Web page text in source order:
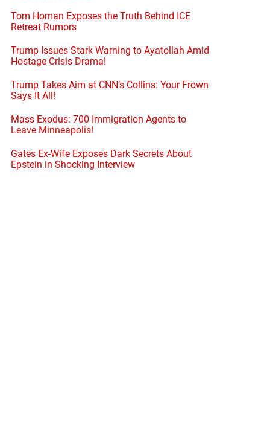
Tom Homan Exposes the Truth Behind ICE
Retreat Rumors
Trump Issues Stark Warning to Ayatollah Amid
Hostage Crisis Drama!
Trump Takes Aim at CNN’s Collins: Your Frown
Says It All!
Mass Exodus: 700 Immigration Agents to
Leave Minneapolis!
Gates Ex-Wife Exposes Dark Secrets About
Epstein in Shocking Interview